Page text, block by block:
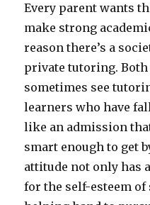
Every parent wants
make strong
reason there’s a
private tutoring.
sometimes see
learners who have
like an admission
smart enough to get
attitude not only has
for the self-esteem of